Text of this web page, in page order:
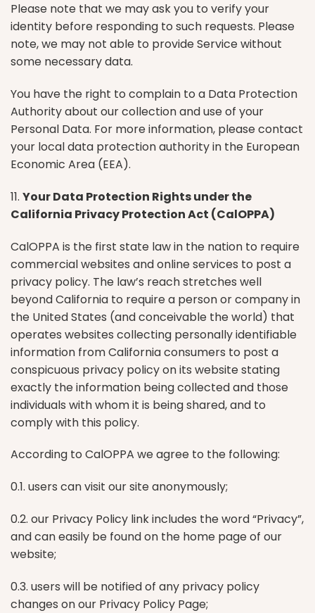
Please note that we may ask you to verify your
identity before responding to such requests. Please
note, we may not able to provide Service without
some necessary data.
You have the right to complain to a Data Protection
Authority about our collection and use of your
Personal Data. For more information, please contact
your local data protection authority in the European
Economic Area (EEA).
11. Your Data Protection Rights under the
California Privacy Protection Act (CalOPPA)
CalOPPA is the first state law in the nation to require
commercial websites and online services to post a
privacy policy. The law’s reach stretches well
beyond California to require a person or company in
the United States (and conceivable the world) that
operates websites collecting personally identifiable
information from California consumers to post a
conspicuous privacy policy on its website stating
exactly the information being collected and those
individuals with whom it is being shared, and to
comply with this policy.
According to CalOPPA we agree to the following:
0.1. users can visit our site anonymously;
0.2. our Privacy Policy link includes the word “Privacy”,
and can easily be found on the home page of our
website;
0.3. users will be notified of any privacy policy
changes on our Privacy Policy Page;